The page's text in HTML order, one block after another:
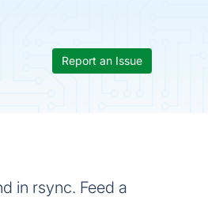
Report an Issue
in rsync. Feed a